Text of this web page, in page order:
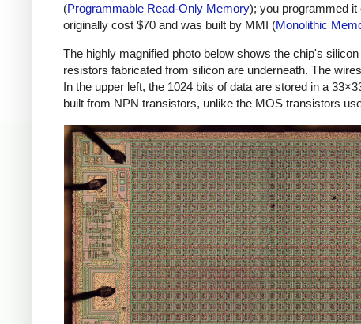
(Programmable Read-Only Memory); you programmed it
originally cost $70 and was built by MMI (Monolithic
The highly magnified photo below shows the chip's
resistors fabricated from silicon are underneath. The
In the upper left, the 1024 bits of data are stored in a
built from NPN transistors, unlike the MOS transistors